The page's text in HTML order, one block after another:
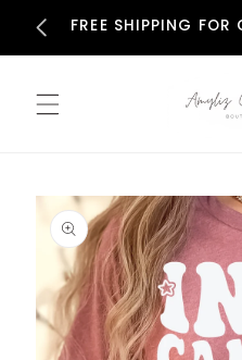
Skip to
contentFREE SHIPPING FOR
Skip to
product
information